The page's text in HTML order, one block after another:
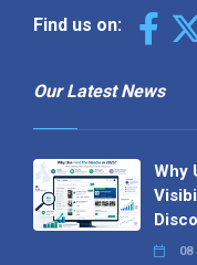
Find us on:
Our Latest News
Why
08